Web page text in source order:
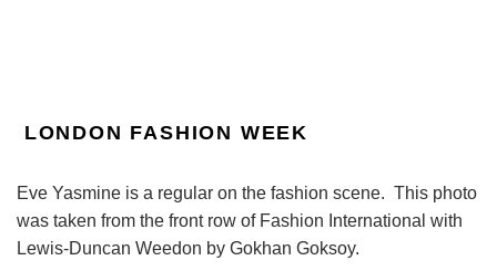
LONDON FASHION WEEK
Eve Yasmine is a regular on the fashion scene. This photo
was taken from the front row of Fashion International with
Lewis-Duncan Weedon by Gokhan Goksoy.